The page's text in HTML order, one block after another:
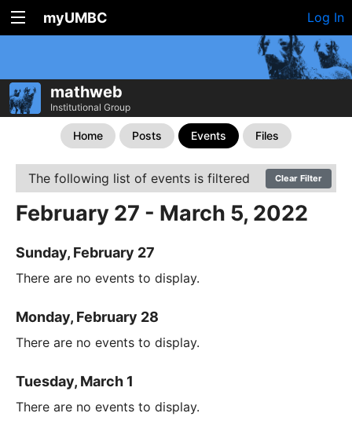
myUMBC Log In
mathweb
Institutional Group
Home Posts Events Files
The following list of events is filtered Clear Filter
February 27 - March 5, 2022
Sunday, February 27
There are no events to display.
Monday, February 28
There are no events to display.
Tuesday, March 1
There are no events to display.